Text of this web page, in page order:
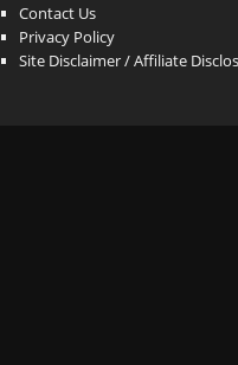
Contact Us
Privacy Policy
Site Disclaimer / Affiliate